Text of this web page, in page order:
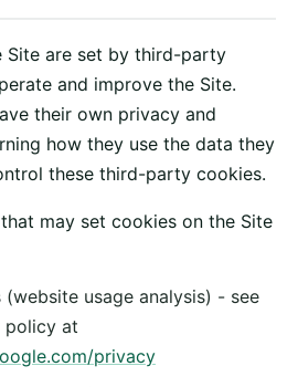
Site are set by third-party
and improve the Site.
their own privacy and
how they use the data they
these third-party cookies.
may set cookies on the Site
usage analysis) - see
policy at
privacy